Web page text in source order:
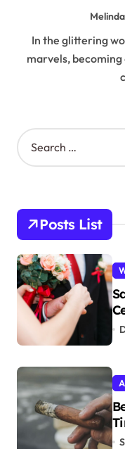
In the glittering world of haute couture and runway
marvels,
S
e
h
o
r
:
Posts List